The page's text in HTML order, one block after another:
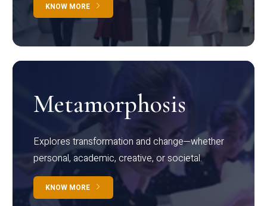
KNOW MORE
Metamorphosis
Explores transformation and change—whether
personal, academic, creative, or societal.
KNOW MORE